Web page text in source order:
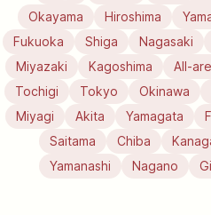
Okayama
Hiroshima
Fukuoka
Shiga Nagasaki
Miyazaki
Kagoshima All-
Tochigi
Tokyo Okinawa
Miyagi
Akita Yamagata
Saitama
Chiba
Yamanashi
Nagano